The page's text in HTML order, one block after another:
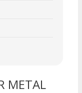
METAL